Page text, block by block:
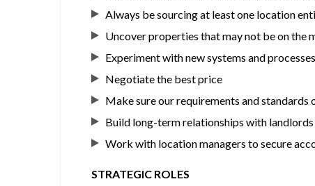
Always be sourcing at least one location
Uncover properties that may not be on the
Experiment with new systems and
Negotiate the best price
Make sure our requirements and
Build long-term relationships with
Work with location managers to secure
STRATEGIC ROLES